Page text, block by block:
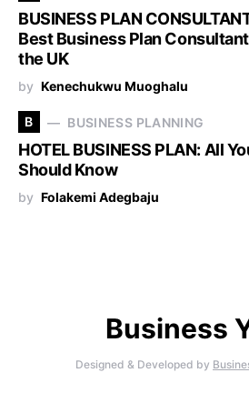
BUSINESS PLAN
Best Business Plan
the UK
by Kenechukwu Muoghalu
B BUSINESS PLANNING
HOTEL BUSINESS PLAN: All
Should Know
by Folakemi Adegbaju
Business
Designed & Developed by